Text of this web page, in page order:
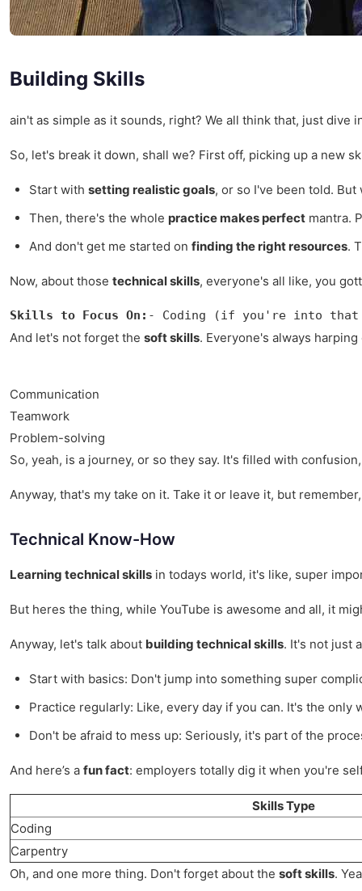
Building Skills
ain't as simple as it sounds, right? We all think that, just
So, let's break it down, shall we? First off, picking up a new
Start with setting realistic goals, or so I've been told.
Then, there's the whole practice makes perfect mantra.
And don't get me started on finding the right resources.
Now, about those technical skills, everyone's all like, you
Skills to Focus On: - Coding (if you're into that
And let's not forget the soft skills. Everyone's always
Communication
Teamwork
Problem-solving
So, yeah, is a journey, or so they say. It's filled with
Anyway, that's my take on it. Take it or leave it, but
Technical Know-How
Learning technical skills in todays world, it's like, super
But heres the thing, while YouTube is awesome and all, it
Anyway, let's talk about building technical skills. It's not just
Start with basics: Don't jump into something super
Practice regularly: Like, every day if you can. It's the only
Don't be afraid to mess up: Seriously, it's part of the
And here’s a fun fact: employers totally dig it when you're
Skills Type
Coding
Carpentry
Oh, and one more thing. Don't forget about the soft skills.